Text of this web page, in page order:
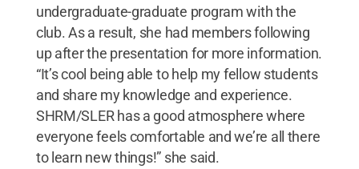
undergraduate-graduate program with the
club. As a result, she had members following
up after the presentation for more information.
“It’s cool being able to help my fellow students
and share my knowledge and experience.
SHRM/SLER has a good atmosphere where
everyone feels comfortable and we’re all there
to learn new things!” she said.